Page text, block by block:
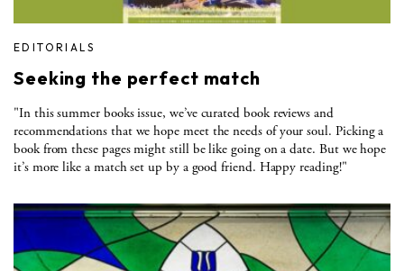
EDITORIALS
Seeking the perfect match
"In this summer books issue, we’ve curated book reviews and
recommendations that we hope meet the needs of your soul. Picking a
book from these pages might still be like going on a date. But we hope
it’s more like a match set up by a good friend. Happy reading!"